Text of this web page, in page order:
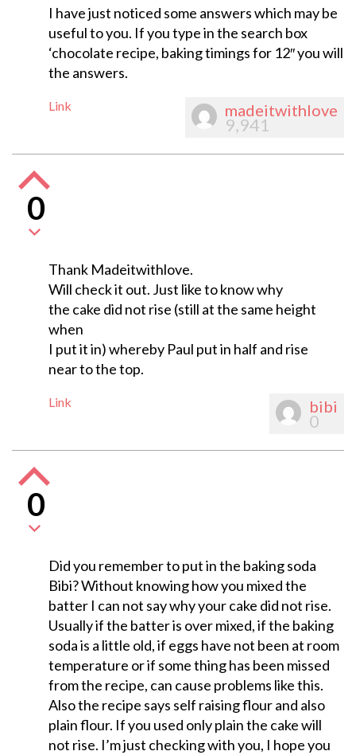
I have just noticed some answers which may be
useful to you. If you type in the search box
‘chocolate recipe, baking timings for 12″ you will
the answers.
Link madeitwithlove
9,941
0
Thank Madeitwithlove.
Will check it out. Just like to know why
the cake did not rise (still at the same height
when
I put it in) whereby Paul put in half and rise
near to the top.
Link bibi
0
0
Did you remember to put in the baking soda
Bibi? Without knowing how you mixed the
batter I can not say why your cake did not rise.
Usually if the batter is over mixed, if the baking
soda is a little old, if eggs have not been at room
temperature or if some thing has been missed
from the recipe, can cause problems like this.
Also the recipe says self raising flour and also
plain flour. If you used only plain the cake will
not rise. I’m just checking with you, I hope you